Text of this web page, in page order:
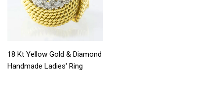
18 Kt Yellow Gold & Diamond
Handmade Ladies' Ring